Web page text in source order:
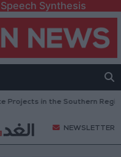
Synthesis
in the Southern Region
NEWSLETTER